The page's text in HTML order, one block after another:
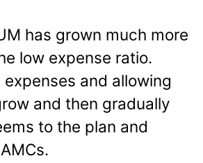
has grown much more
low expense ratio.
and allowing
and then gradually
to the plan and